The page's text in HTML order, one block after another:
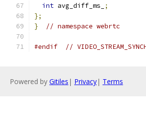
int avg_diff_ms_
;
};
}
// namespace webrtc
#endif //
Powered by Gitiles | Privacy| Terms